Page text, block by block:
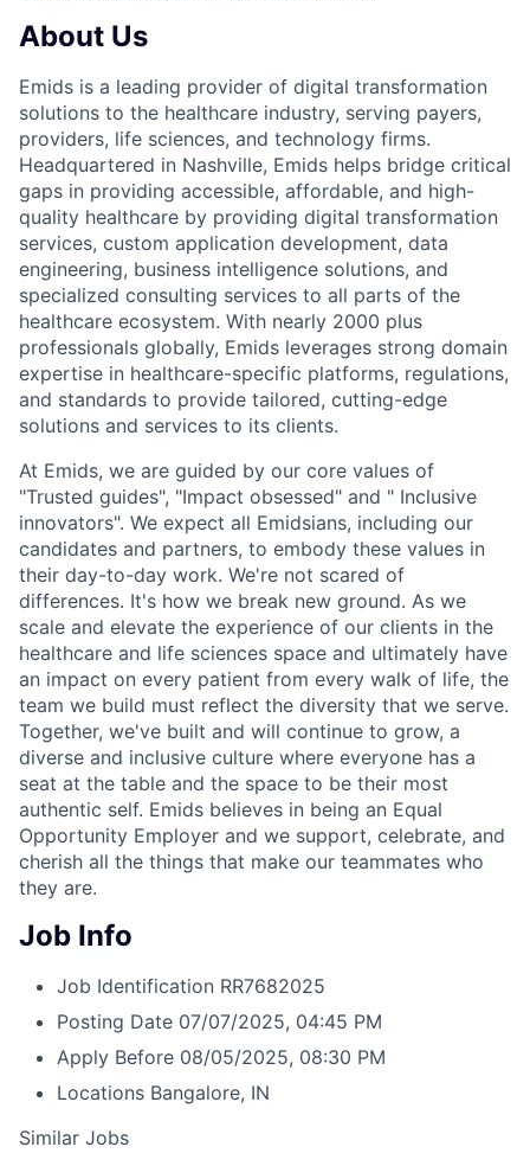
About Us
Emids is a leading provider of digital transformation
solutions to the healthcare industry, serving payers,
providers, life sciences, and technology firms.
Headquartered in Nashville, Emids helps bridge critical
gaps in providing accessible, affordable, and high-
quality healthcare by providing digital transformation
services, custom application development, data
engineering, business intelligence solutions, and
specialized consulting services to all parts of the
healthcare ecosystem. With nearly 2000 plus
professionals globally, Emids leverages strong domain
expertise in healthcare-specific platforms, regulations,
and standards to provide tailored, cutting-edge
solutions and services to its clients.
At Emids, we are guided by our core values of
"Trusted guides", "Impact obsessed" and " Inclusive
innovators". We expect all Emidsians, including our
candidates and partners, to embody these values in
their day-to-day work. We're not scared of
differences. It's how we break new ground. As we
scale and elevate the experience of our clients in the
healthcare and life sciences space and ultimately have
an impact on every patient from every walk of life, the
team we build must reflect the diversity that we serve.
Together, we've built and will continue to grow, a
diverse and inclusive culture where everyone has a
seat at the table and the space to be their most
authentic self. Emids believes in being an Equal
Opportunity Employer and we support, celebrate, and
cherish all the things that make our teammates who
they are.
Job Info
Job Identification RR7682025
Posting Date 07/07/2025, 04:45 PM
Apply Before 08/05/2025, 08:30 PM
Locations Bangalore, IN
Similar Jobs